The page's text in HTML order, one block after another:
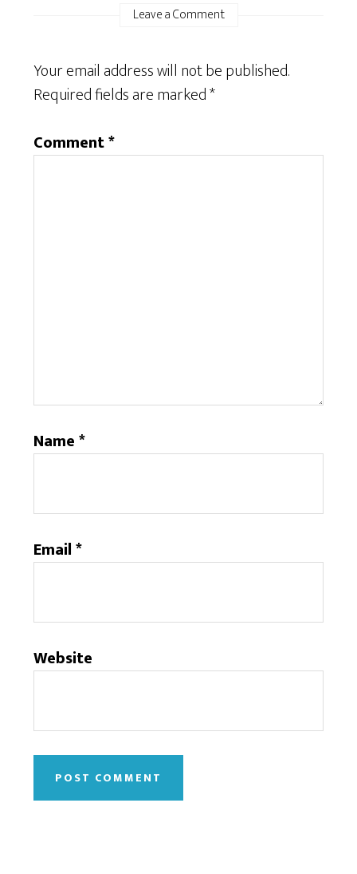
Leave a Comment
Your email address will not be published.
Required fields are marked*
Comment*
Name*
Email*
Website